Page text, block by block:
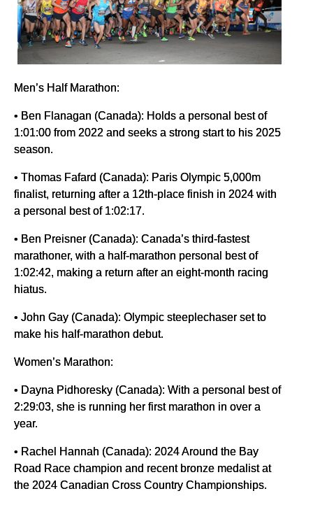
Men’s Half Marathon:
• Ben Flanagan (Canada): Holds a personal best of
1:01:00 from 2022 and seeks a strong start to his 2025
season.
• Thomas Fafard (Canada): Paris Olympic 5,000m
finalist, returning after a 12th-place finish in 2024 with
a personal best of 1:02:17.
• Ben Preisner (Canada): Canada’s third-fastest
marathoner, with a half-marathon personal best of
1:02:42, making a return after an eight-month racing
hiatus.
• John Gay (Canada): Olympic steeplechaser set to
make his half-marathon debut.
Women’s Marathon:
• Dayna Pidhoresky (Canada): With a personal best of
2:29:03, she is running her first marathon in over a
year.
• Rachel Hannah (Canada): 2024 Around the Bay
Road Race champion and recent bronze medalist at
the 2024 Canadian Cross Country Championships.